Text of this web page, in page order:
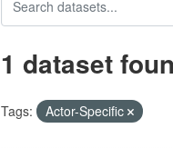
1 dataset
Tags: Actor-Specific